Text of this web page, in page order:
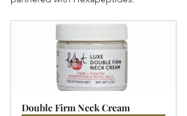
Double Firm Neck Cream